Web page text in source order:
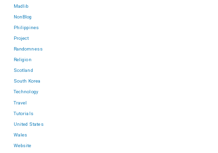
Madlib
NonBlog
Philippines
Project
Randomness
Religion
Scotland
South Korea
Technology
Travel
Tutorials
United States
Wales
Website